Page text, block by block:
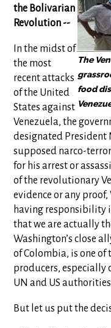
The
food
the Bolivarian
Revolution --
In the midst of
the most
recent attacks
of the United
States against
Venezuela, the
designated President
supposed narco-
for his arrest or
of the revolutionary
evidence or any
having responsibility
that we are actually
Washington’s close
of Colombia, is one of
producers, especially
UN and US
But let us put the